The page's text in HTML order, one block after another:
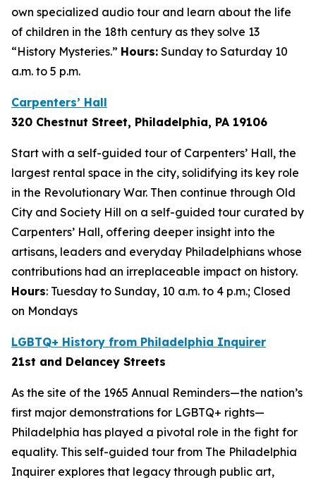
own specialized audio tour and learn about the life
of children in the 18th century as they solve 13
“History Mysteries.” Hours: Sunday to Saturday 10
a.m. to 5 p.m.
Carpenters’ Hall
320 Chestnut Street, Philadelphia, PA 19106
Start with a self-guided tour of Carpenters’ Hall, the
largest rental space in the city, solidifying its key role
in the Revolutionary War. Then continue through Old
City and Society Hill on a self-guided tour curated by
Carpenters’ Hall, offering deeper insight into the
artisans, leaders and everyday Philadelphians whose
contributions had an irreplaceable impact on history.
Hours: Tuesday to Sunday, 10 a.m. to 4 p.m.; Closed
on Mondays
LGBTQ+ History from Philadelphia Inquirer
21st and Delancey Streets
As the site of the 1965 Annual Reminders—the nation’s
first major demonstrations for LGBTQ+ rights—
Philadelphia has played a pivotal role in the fight for
equality. This self-guided tour from The Philadelphia
Inquirer explores that legacy through public art,